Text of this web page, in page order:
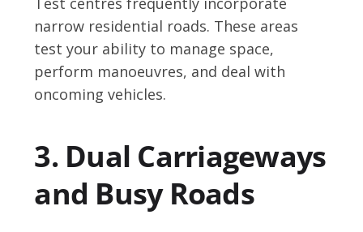
narrow residential roads. These areas
test your ability to manage space,
perform manoeuvres, and deal with
oncoming vehicles.
3. Dual Carriageways
and Busy Roads